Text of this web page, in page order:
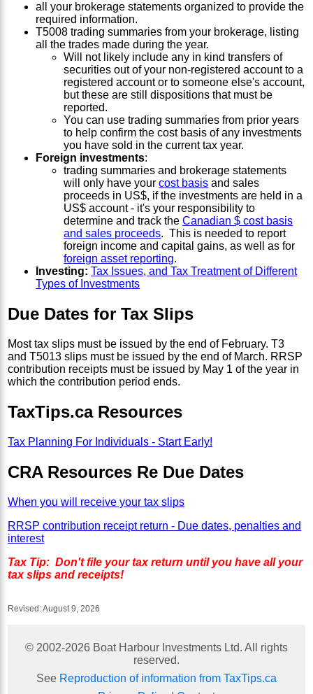
all your brokerage statements organized to provide the
required information.
T5008 trading summaries from your brokerage, listing
all the trades made during the year.
Will not likely include any in kind transfers of
securities out of your non-registered account to a
registered account or to someone else's account,
but these are still dispositions that must be
reported.
You can use trading summaries from prior years
to help confirm the cost basis of any investments
you have sold in the current tax year.
Foreign investments:
trading summaries and brokerage statements
will only have yourcost basis and sales
proceeds in US$, if the investments are held in a
US$ account - it's your responsibility to
determine and track theCanadian $ cost basis
and sales proceeds. This is needed to report
foreign income and capital gains, as well as for
foreign asset reporting.
Investing: Tax Issues, and Tax Treatment of Different
Types of Investments
Due Dates for Tax Slips
Most tax slips must be issued by the end of February. T3
and T5013 slips must be issued by the end of March. RRSP
contribution receipts must be issued by May 1 of the year in
which the contribution period ends.
TaxTips.ca Resources
Tax Planning For Individuals - Start Early!
CRA Resources Re Due Dates
When you will receive your tax slips
RRSP contribution receipt return - Due dates, penalties and
interest
Tax Tip: Don't file your tax return until you have all your
tax slips and receipts!
Revised:August 9, 2026
© 2002-2026 Boat Harbour Investments Ltd. All rights
reserved.
See Reproduction of information from TaxTips.ca